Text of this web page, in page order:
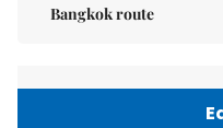
Bangkok route